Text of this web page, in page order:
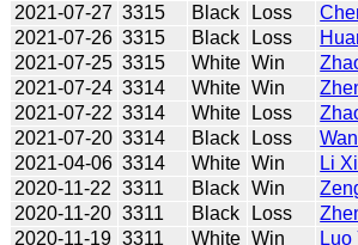
2021-07-27 3315 Black Loss
2021-07-26 3315 Black Loss
2021-07-25 3315 White Win
2021-07-24 3314 White Win
2021-07-22 3314 White Loss
2021-07-20 3314 Black Loss
2021-04-06 3314 White Win Li
2020-11-22 3311 Black Win
2020-11-20 3311 Black Loss
2020-11-19 3311 White Win Luo